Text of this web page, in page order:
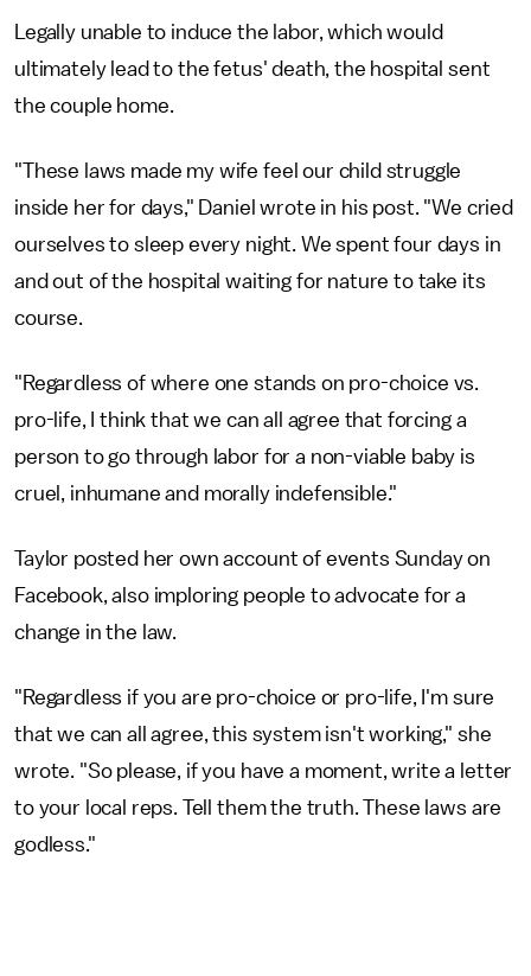
Legally unable to induce the labor, which would
ultimately lead to the fetus' death, the hospital sent
the couple home.
"These laws made my wife feel our child struggle
inside her for days," Daniel wrote in his post. "We cried
ourselves to sleep every night. We spent four days in
and out of the hospital waiting for nature to take its
course.
"Regardless of where one stands on pro-choice vs.
pro-life, I think that we can all agree that forcing a
person to go through labor for a non-viable baby is
cruel, inhumane and morally indefensible."
Taylor posted her own account of events Sunday on
Facebook, also imploring people to advocate for a
change in the law.
"Regardless if you are pro-choice or pro-life, I'm sure
that we can all agree, this system isn't working," she
wrote. "So please, if you have a moment, write a letter
to your local reps. Tell them the truth. These laws are
godless."